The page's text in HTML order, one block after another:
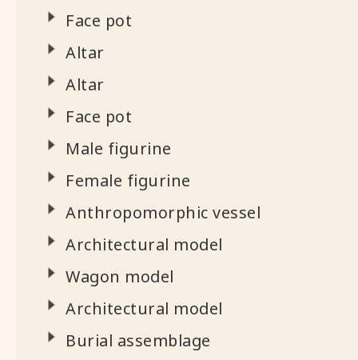
Face pot
Altar
Altar
Face pot
Male figurine
Female figurine
Anthropomorphic vessel
Architectural model
Wagon model
Architectural model
Burial assemblage